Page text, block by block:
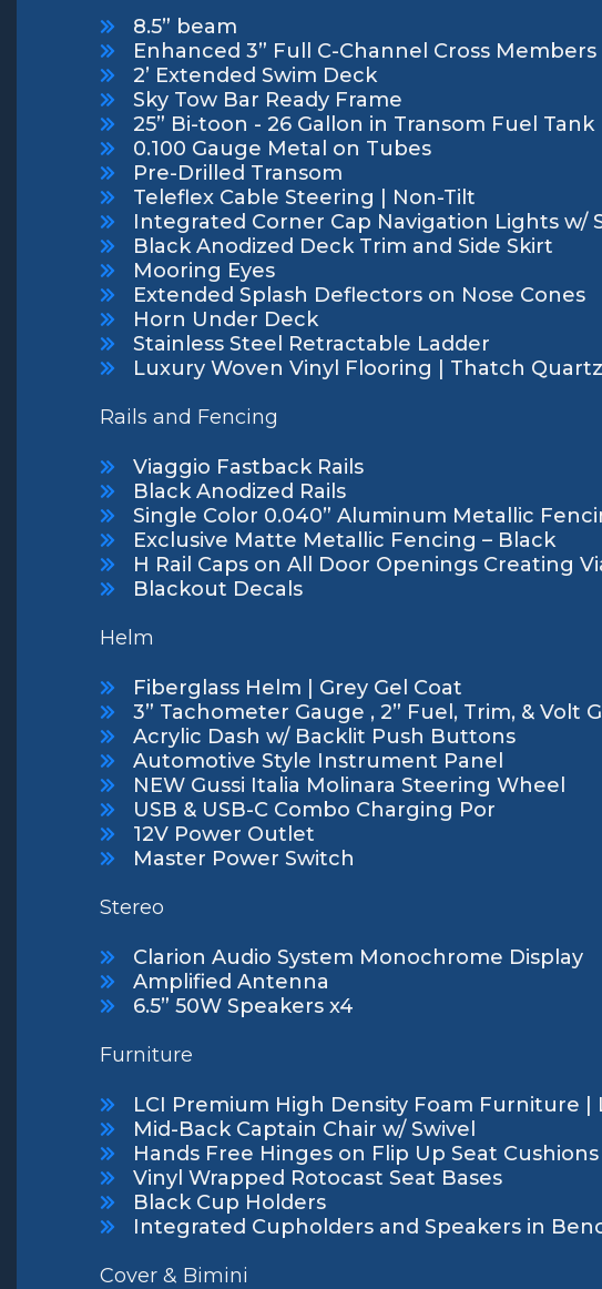
8.5” beam
Enhanced 3” Full C-Channel Cross
2’ Extended Swim Deck
Sky Tow Bar Ready Frame
25” Bi-toon - 26 Gallon in Transom Fuel Tank
0.100 Gauge Metal on Tubes
Pre-Drilled Transom
Teleflex Cable Steering | Non-Tilt
Integrated Corner Cap Navigation Lights w/
Black Anodized Deck Trim and Side Skirt
Mooring Eyes
Extended Splash Deflectors on Nose Cones
Horn Under Deck
Stainless Steel Retractable Ladder
Luxury Woven Vinyl Flooring | Thatch Quartz
Rails and Fencing
Viaggio Fastback Rails
Black Anodized Rails
Single Color 0.040” Aluminum Metallic
Exclusive Matte Metallic Fencing – Black
H Rail Caps on All Door Openings Creating
Blackout Decals
Helm
Fiberglass Helm | Grey Gel Coat
3” Tachometer Gauge , 2” Fuel, Trim, & Volt
Acrylic Dash w/ Backlit Push Buttons
Automotive Style Instrument Panel
NEW Gussi Italia Molinara Steering Wheel
USB & USB-C Combo Charging Por
12V Power Outlet
Master Power Switch
Stereo
Clarion Audio System Monochrome Display
Amplified Antenna
6.5” 50W Speakers x4
Furniture
LCI Premium High Density Foam Furniture |
Mid-Back Captain Chair w/ Swivel
Hands Free Hinges on Flip Up Seat Cushions
Vinyl Wrapped Rotocast Seat Bases
Black Cup Holders
Integrated Cupholders and Speakers in
Cover & Bimini